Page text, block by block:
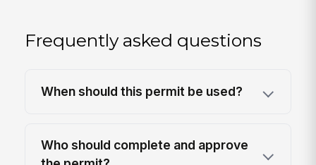
Frequently asked questions
When should this permit be used?
Who should complete and approve